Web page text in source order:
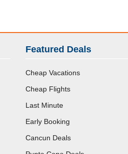
Featured Deals
Cheap Vacations
Cheap Flights
Last Minute
Early Booking
Cancun Deals